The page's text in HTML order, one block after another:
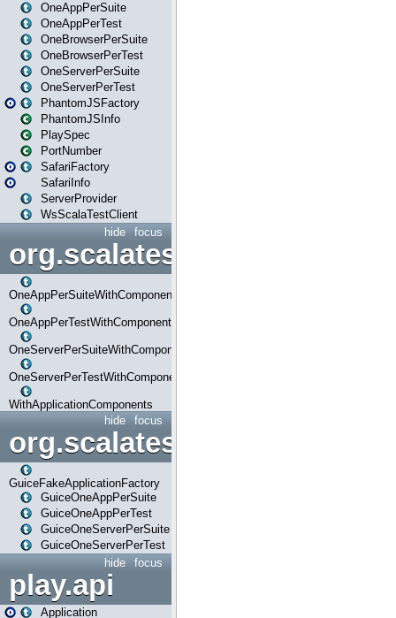
OneAppPerSuite
OneAppPerTest
OneBrowserPerSuite
OneBrowserPerTest
OneServerPerSuite
OneServerPerTest
PhantomJSFactory
PhantomJSInfo
PlaySpec
PortNumber
SafariFactory
SafariInfo
ServerProvider
WsScalaTestClient
focus
hide
OneAppPerSuiteWithComponents
OneAppPerTestWithComponents
OneServerPerSuiteWithComponents
OneServerPerTestWithComponents
WithApplicationComponents
focus
hide
org.scalatestplus.play.guice
GuiceFakeApplicationFactory
GuiceOneAppPerSuite
GuiceOneAppPerTest
GuiceOneServerPerSuite
GuiceOneServerPerTest
focus
hide
play.api
Application